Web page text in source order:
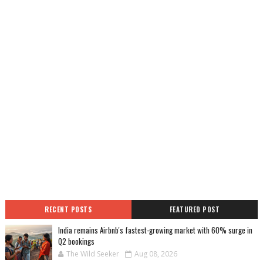
RECENT POSTS FEATURED POST
India remains Airbnb's fastest-growing market with 60% surge in
Q2 bookings
The Wild Seeker Aug 08, 2026